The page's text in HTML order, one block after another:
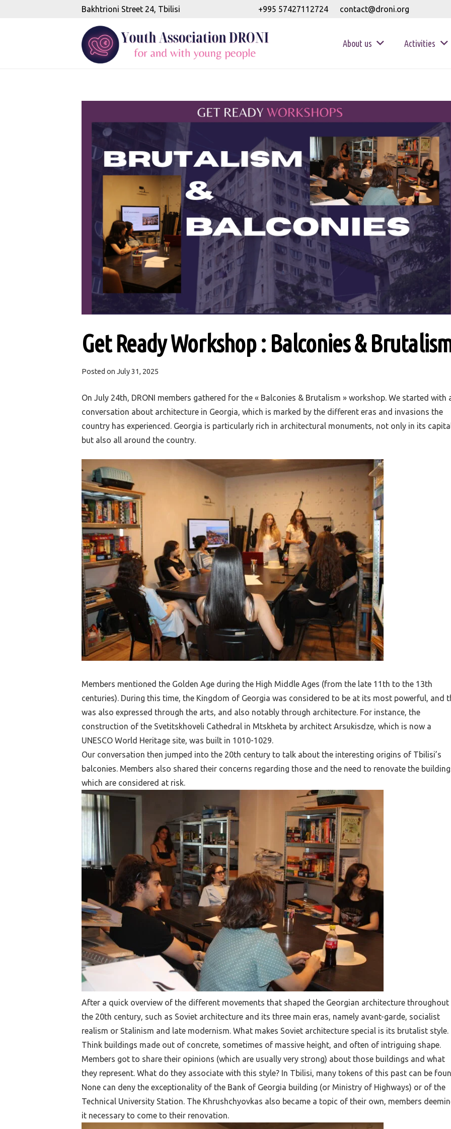
Bakhtrioni Street 24, Tbilisi +995 57427112724 contact@droni.org
About us Activities
Get Ready Workshop : Balconies &
Posted on July 31, 2025
On July 24th, DRONI members gathered for the « Balconies & Brutalism » workshop. We started with
conversation about architecture in Georgia, which is marked by the different eras and invasions the
country has experienced
. Georgia is particularly rich in architectural monuments, not only in its capital
but also all around the country.
Members mentioned the Golden Age during the High Middle Ages (from the late 11th to the 13th
centuries). During this time, the Kingdom of Georgia was considered to be at its most powerful, and
was also expressed through the arts, and also notably through architecture. For instance, the
construction of the Svetitskhoveli Cathedral in Mtskheta by architect Arsukisdze , which is now a
UNESCO World Heritage site, was built in 1010-1029.
Our conversation then jumped into the 20th century to talk about the interesting origins of Tbilisi’s
balconies. Members also shared their concerns regarding those and the need to renovate the
which are considered at risk.
After a quick overview of the different movements that shaped the Georgian architecture throughout
the 20th century, such as Soviet architecture and its three main eras, namely avant-garde, socialist
realism or Stalinism and late modernism. What makes Soviet architecture special is its brutalist style.
Think buildings made out of concrete, sometimes of massive height, and often of intriguing shape.
Members got to share their opinions (which are usually very strong) about those buildings and what
they represent. What do they associate with this style? In Tbilisi, many tokens of this past can be
None can deny the exceptionality of the Bank of Georgia building (or Ministry of Highways) or of the
Technical University Station. The Khrushchyovkas also became a topic of their own, members
it necessary to come to their renovation.